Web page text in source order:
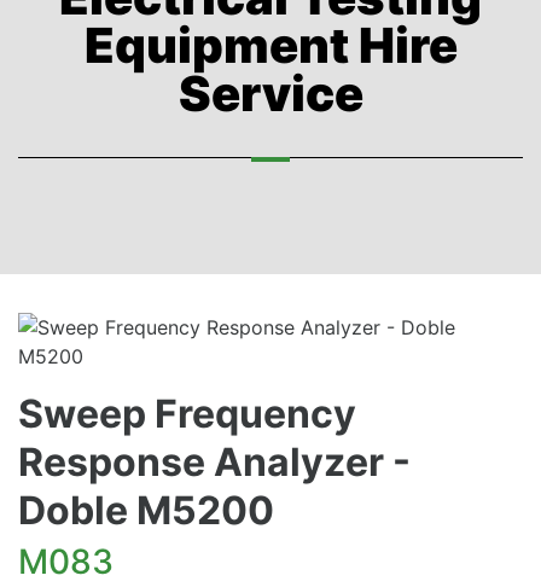
Equipment Hire
Service
Sweep Frequency
Response Analyzer -
Doble M5200
M083